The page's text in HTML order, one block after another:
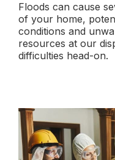
Floods can cause
of your home,
conditions and
resources at our
difficulties head-on.